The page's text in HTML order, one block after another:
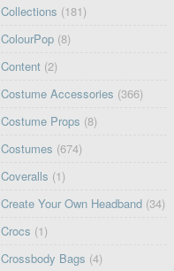
Collections (181)
ColourPop (8)
Content (2)
Costume Accessories (366)
Costume Props (8)
Costumes (674)
Coveralls (1)
Create Your Own Headband (34)
Crocs (1)
Crossbody Bags (4)